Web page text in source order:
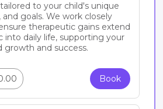
to your child's unique
goals. We work closely
therapeutic gains extend
into daily life, supporting your
growth and success.
Book